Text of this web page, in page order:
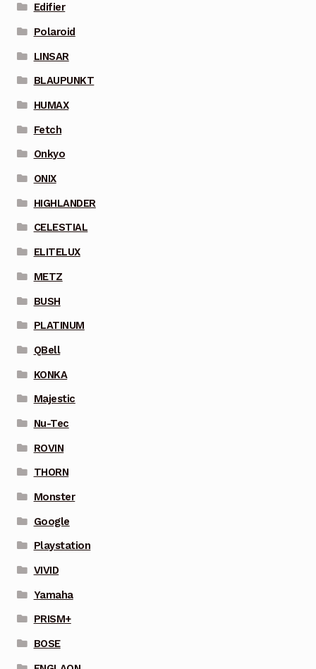
Edifier
Polaroid
LINSAR
BLAUPUNKT
HUMAX
Fetch
Onkyo
ONIX
HIGHLANDER
CELESTIAL
ELITELUX
METZ
BUSH
PLATINUM
QBell
KONKA
Majestic
Nu-Tec
ROVIN
THORN
Monster
Google
Playstation
VIVID
Yamaha
PRISM+
BOSE